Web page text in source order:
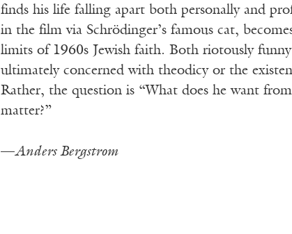
finds his life falling apart both personally and
in the film via Schrödinger’s famous cat,
limits of 1960s Jewish faith. Both riotously
ultimately concerned with theodicy or the
Rather, the question is “What does he want
matter?”
—Anders Bergstrom